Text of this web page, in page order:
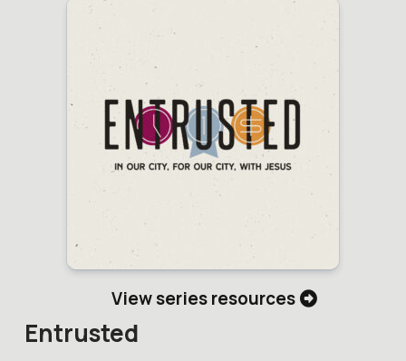
View series resources
Entrusted